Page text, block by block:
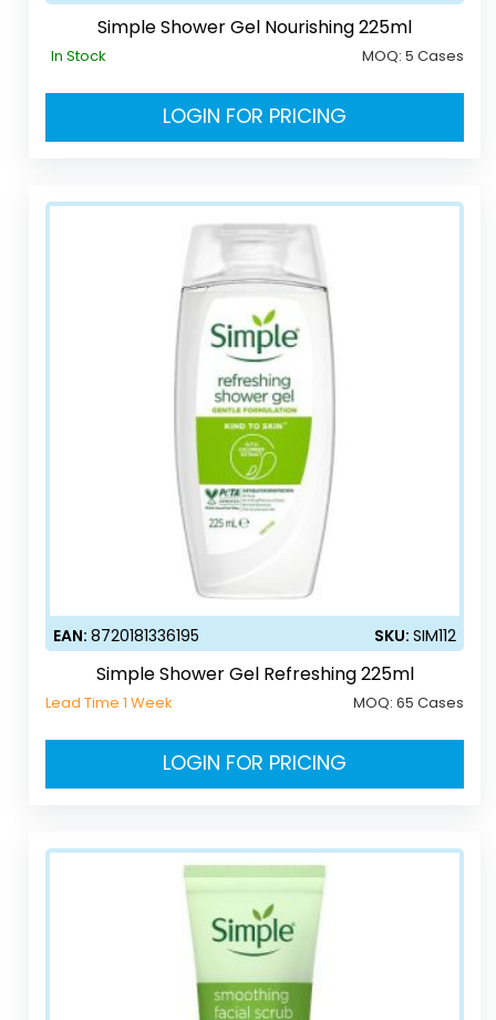
Simple Shower Gel Nourishing 225ml
In Stock MOQ:5 Cases
LOGIN FOR PRICING
EAN:8720181336195 SKU:SIM112
Simple Shower Gel Refreshing 225ml
Lead Time 1 Week MOQ:65 Cases
LOGIN FOR PRICING